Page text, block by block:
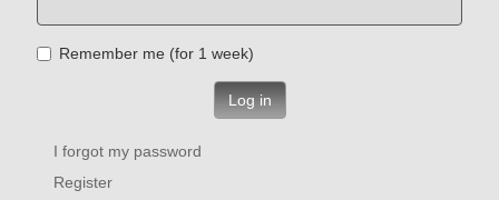
Remember me (for 1 week)
Log in
I forgot my password
Register